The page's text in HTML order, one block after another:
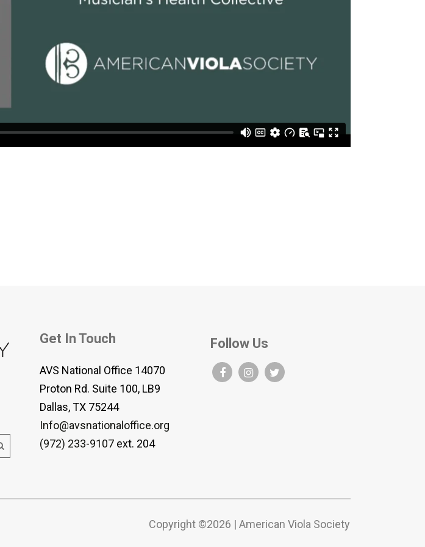
Get In Touch
AVS National Office 14070
Proton Rd. Suite 100, LB9
Dallas, TX 75244
Info@avsnationaloffice.org
(972) 233-9107 ext. 204
Follow Us
Copyright ©2026 | American Viola Society